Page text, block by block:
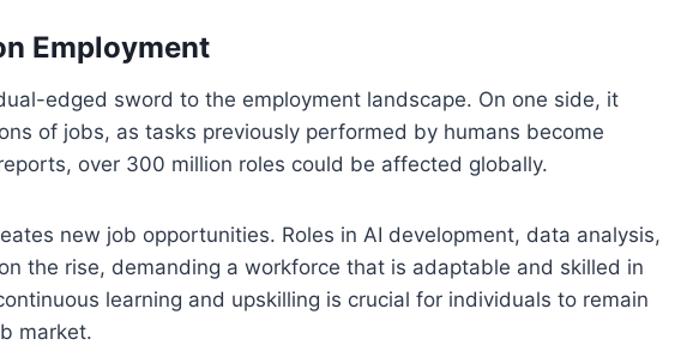
Employment
edged sword to the employment landscape. On one side, it
of jobs, as tasks previously performed by humans become
over 300 million roles could be affected globally.
new job opportunities. Roles in AI development, data analysis,
the rise, demanding a workforce that is adaptable and skilled in
learning and upskilling is crucial for individuals to remain
market.